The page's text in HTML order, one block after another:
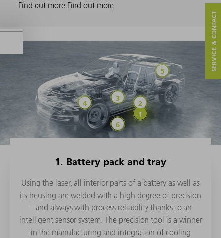
Find out more Find out more
Battery pack and
Battery cells and
Power electronics
Powertrain
Lightweight
Automated production
1. Battery pack and tray
Using the laser, all interior parts of a battery as well as
its housing are welded with a high degree of precision
– and always with process reliability thanks to an
intelligent sensor system. The precision tool is a winner
in the manufacturing and integration of cooling
SERVICE & CONTACT